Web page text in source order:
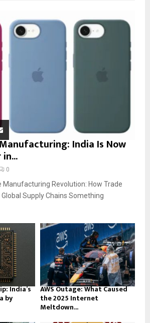
India Is Now
0
Manufacturing Revolution: How Trade
Supply Chains Something
India’s
by
AWS Outage: What Caused
the 2025 Internet
Meltdown...